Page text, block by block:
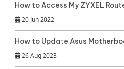
How to Access My ZYXEL
20 Jun 2022
How to Update Asus
26 Aug 2023